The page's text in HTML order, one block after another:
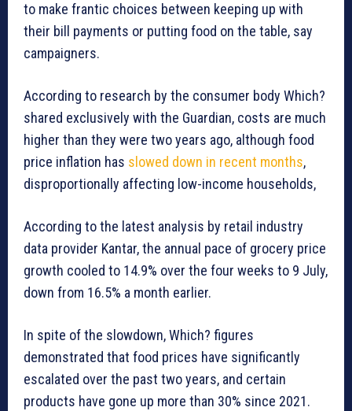
to make frantic choices between keeping up with
their bill payments or putting food on the table, say
campaigners.
According to research by the consumer body Which?
shared exclusively with the Guardian, costs are much
higher than they were two years ago, although food
price inflation has slowed down in recent months,
disproportionally affecting low-income households,
According to the latest analysis by retail industry
data provider Kantar, the annual pace of grocery price
growth cooled to 14.9% over the four weeks to 9 July,
down from 16.5% a month earlier.
In spite of the slowdown, Which? figures
demonstrated that food prices have significantly
escalated over the past two years, and certain
products have gone up more than 30% since 2021.